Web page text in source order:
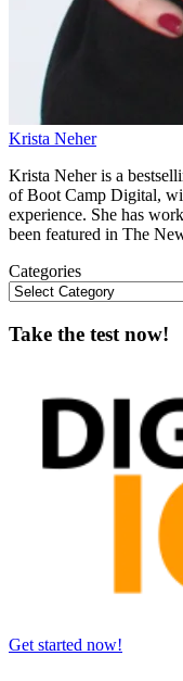
Krista Neher
Krista Neher is a
of Boot Camp Digital,
experience. She has
been featured in The
Categories
Take the test now!
Get started now!